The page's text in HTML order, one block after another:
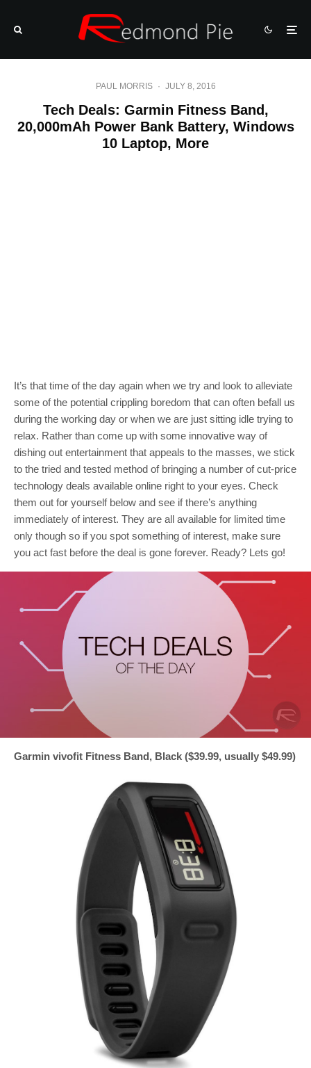
PAUL MORRIS · JULY 8, 2016
Tech Deals: Garmin Fitness Band,
20,000mAh Power Bank Battery, Windows
10 Laptop, More
It’s that time of the day again when we try and look to alleviate
some of the potential crippling boredom that can often befall us
during the working day or when we are just sitting idle trying to
relax. Rather than come up with some innovative way of
dishing out entertainment that appeals to the masses, we stick
to the tried and tested method of bringing a number of cut-price
technology deals available online right to your eyes. Check
them out for yourself below and see if there’s anything
immediately of interest. They are all available for limited time
only though so if you spot something of interest, make sure
you act fast before the deal is gone forever. Ready? Lets go!
Garmin vivofit Fitness Band, Black ($39.99, usually $49.99)